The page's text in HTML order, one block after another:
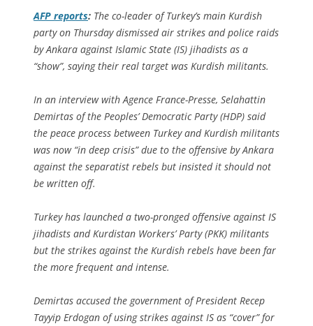
AFP reports: The co-leader of Turkey’s main Kurdish
party on Thursday dismissed air strikes and police raids
by Ankara against Islamic State (IS) jihadists as a
“show”, saying their real target was Kurdish militants.
In an interview with Agence France-Presse, Selahattin
Demirtas of the Peoples’ Democratic Party (HDP) said
the peace process between Turkey and Kurdish militants
was now “in deep crisis” due to the offensive by Ankara
against the separatist rebels but insisted it should not
be written off.
Turkey has launched a two-pronged offensive against IS
jihadists and Kurdistan Workers’ Party (PKK) militants
but the strikes against the Kurdish rebels have been far
the more frequent and intense.
Demirtas accused the government of President Recep
Tayyip Erdogan of using strikes against IS as “cover” for